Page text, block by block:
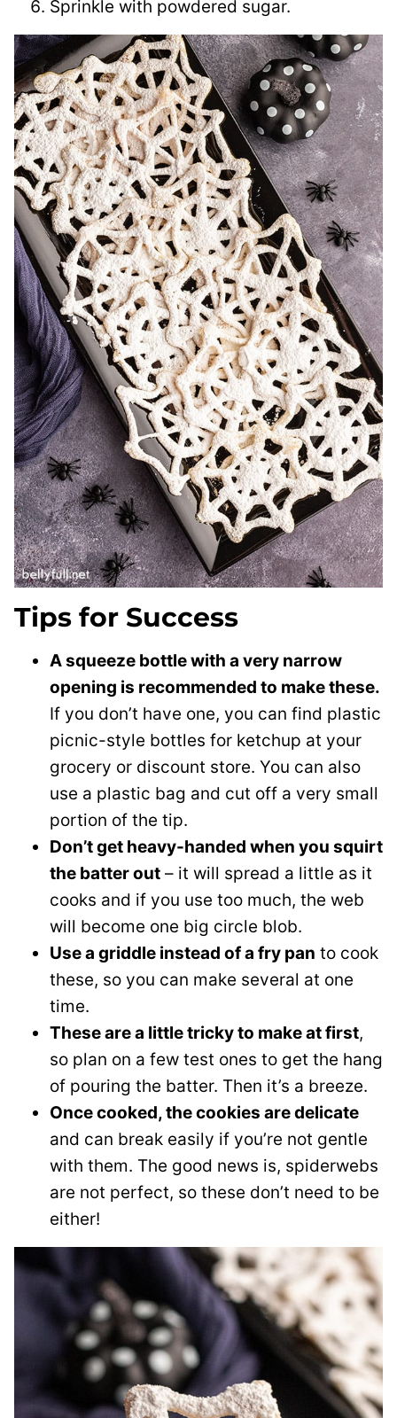
Sprinkle with powdered sugar.
Tips for Success
A squeeze bottle with a very narrow
opening is recommended to make these.
If you don’t have one, you can find plastic
picnic-style bottles for ketchup at your
grocery or discount store. You can also
use a plastic bag and cut off a very small
portion of the tip.
Don’t get heavy-handed when you squirt
the batter out – it will spread a little as it
cooks and if you use too much, the web
will become one big circle blob.
Use a griddle instead of a fry pan to cook
these, so you can make several at one
time.
These are a little tricky to make at first,
so plan on a few test ones to get the hang
of pouring the batter. Then it’s a breeze.
Once cooked, the cookies are delicate
and can break easily if you’re not gentle
with them. The good news is, spiderwebs
are not perfect, so these don’t need to be
either!